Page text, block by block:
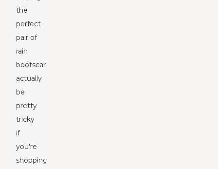
the
perfect
pair of
rain
bootscan
actually
be
pretty
tricky
if
you're
shopping